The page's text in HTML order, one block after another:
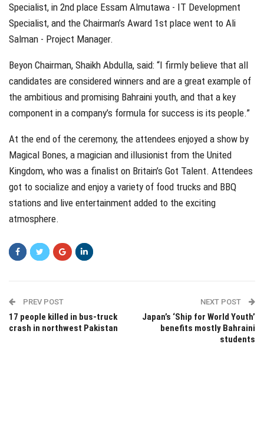
Specialist, in 2nd place Essam Almutawa - IT Development
Specialist, and the Chairman’s Award 1st place went to Ali
Salman - Project Manager.
Beyon Chairman, Shaikh Abdulla, said: “I firmly believe that all
candidates are considered winners and are a great example of
the ambitious and promising Bahraini youth, and that a key
component in a company’s formula for success is its people.”
At the end of the ceremony, the attendees enjoyed a show by
Magical Bones, a magician and illusionist from the United
Kingdom, who was a finalist on Britain’s Got Talent. Attendees
got to socialize and enjoy a variety of food trucks and BBQ
stations and live entertainment added to the exciting
atmosphere.
PREV POST
17 people killed in bus-truck
crash in northwest Pakistan
NEXT POST
Japan’s ‘Ship for World Youth’
benefits mostly Bahraini
students